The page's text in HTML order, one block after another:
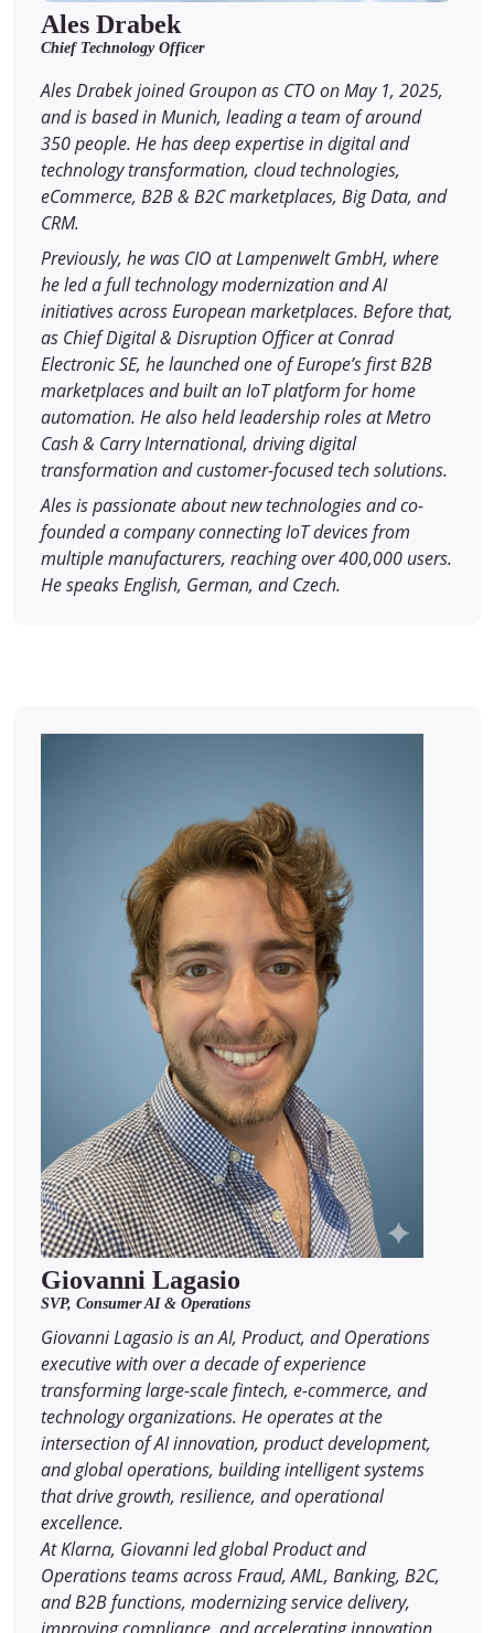
Ales Drabek
Chief Technology Officer
Ales Drabek joined Groupon as CTO on May 1, 2025,
and is based in Munich, leading a team of around
350 people. He has deep expertise in digital and
technology transformation, cloud technologies,
eCommerce, B2B & B2C marketplaces, Big Data, and
CRM.
Previously, he was CIO at Lampenwelt GmbH, where
he led a full technology modernization and AI
initiatives across European marketplaces. Before that,
as Chief Digital & Disruption Officer at Conrad
Electronic SE, he launched one of Europe’s first B2B
marketplaces and built an IoT platform for home
automation. He also held leadership roles at Metro
Cash & Carry International, driving digital
transformation and customer-focused tech solutions.
Ales is passionate about new technologies and co-
founded a company connecting IoT devices from
multiple manufacturers, reaching over 400,000 users.
He speaks English, German, and Czech.
Giovanni Lagasio
SVP, Consumer AI & Operations
Giovanni Lagasio is an AI, Product, and Operations
executive with over a decade of experience
transforming large-scale fintech, e-commerce, and
technology organizations. He operates at the
intersection of AI innovation, product development,
and global operations, building intelligent systems
that drive growth, resilience, and operational
excellence.
At Klarna, Giovanni led global Product and
Operations teams across Fraud, AML, Banking, B2C,
and B2B functions, modernizing service delivery,